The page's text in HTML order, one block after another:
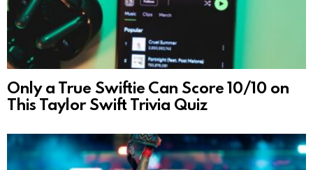
Only a True Swiftie Can Score 10/10 on
This Taylor Swift Trivia Quiz